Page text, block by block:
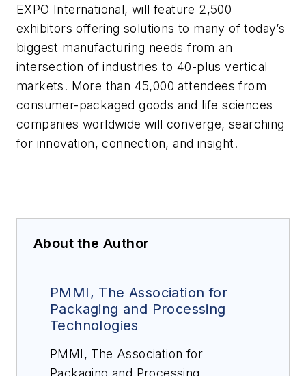
EXPO International, will feature 2,500
exhibitors offering solutions to many of today’s
biggest manufacturing needs from an
intersection of industries to 40-plus vertical
markets. More than 45,000 attendees from
consumer-packaged goods and life sciences
companies worldwide will converge, searching
for innovation, connection, and insight.
About the Author
PMMI, The Association for
Packaging and Processing
Technologies
PMMI, The Association for
Packaging and Processing